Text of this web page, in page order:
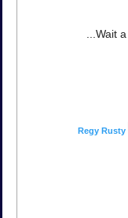
...Wait
Regy Rusty